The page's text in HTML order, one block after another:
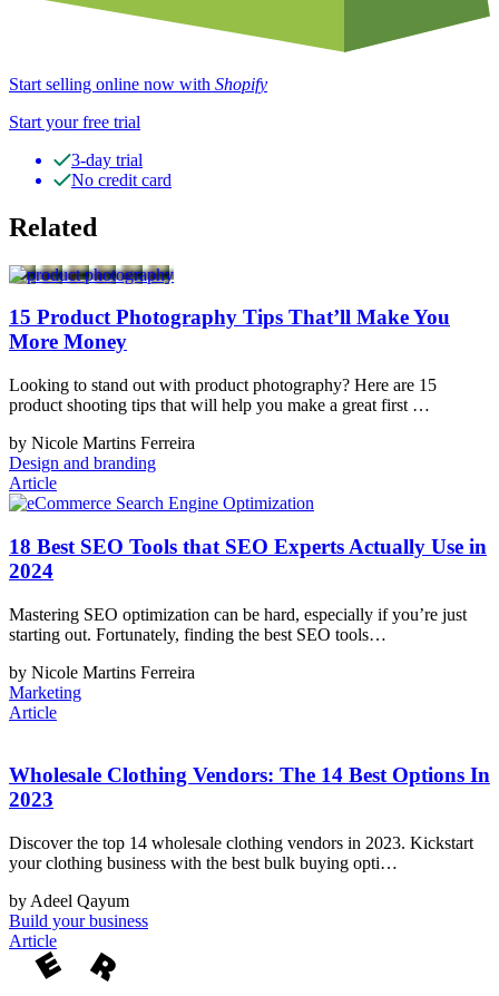
Start selling online now with Shopify
Start your free trial
3-day trial
No credit card
Related
15 Product Photography Tips That’ll Make You
More Money
Looking to stand out with product photography? Here are 15
product shooting tips that will help you make a great first …
by Nicole Martins Ferreira
Design and branding
Article
18 Best SEO Tools that SEO Experts Actually Use in
2024
Mastering SEO optimization can be hard, especially if you’re just
starting out. Fortunately, finding the best SEO tools…
by Nicole Martins Ferreira
Marketing
Article
Wholesale Clothing Vendors: The 14 Best Options In
2023
Discover the top 14 wholesale clothing vendors in 2023. Kickstart
your clothing business with the best bulk buying opti…
by Adeel Qayum
Build your business
Article